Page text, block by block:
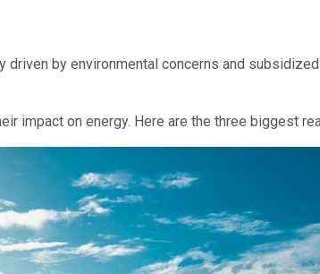
by environmental concerns and
impact on energy. Here are the three biggest